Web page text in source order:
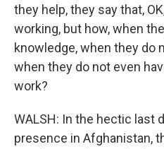
they help, they say that,
working, but how, when
knowledge, when they do
when they do not even
work?
WALSH: In the hectic last
presence in Afghanistan,